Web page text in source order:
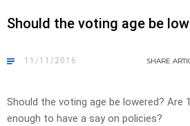
Should the voting age be
11/11/2016 SHARE
Should the voting age be lowered? Are
enough to have a say on policies?